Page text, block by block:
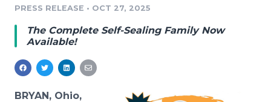
Media Monitoring
Media Room
Blog
PR & Earned Media Planner
For Journalists
RSS Feeds
Log In Sign Up
PRESS RELEASE • OCT 27, 2025
The Complete Self-Sealing Family Now
Available!
BRYAN, Ohio,